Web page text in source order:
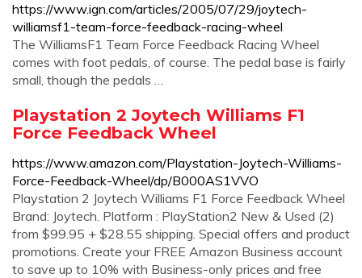
https://www.ign.com/articles/2005/07/29/joytech-
williamsf1-team-force-feedback-racing-wheel
The WilliamsF1 Team Force Feedback Racing Wheel
comes with foot pedals, of course. The pedal base is fairly
small, though the pedals …
Playstation 2 Joytech Williams F1
Force Feedback Wheel
https://www.amazon.com/Playstation-Joytech-Williams-
Force-Feedback-Wheel/dp/B000AS1VVO
Playstation 2 Joytech Williams F1 Force Feedback Wheel
Brand: Joytech. Platform : PlayStation2 New & Used (2)
from $99.95 + $28.55 shipping. Special offers and product
promotions. Create your FREE Amazon Business account
to save up to 10% with Business-only prices and free